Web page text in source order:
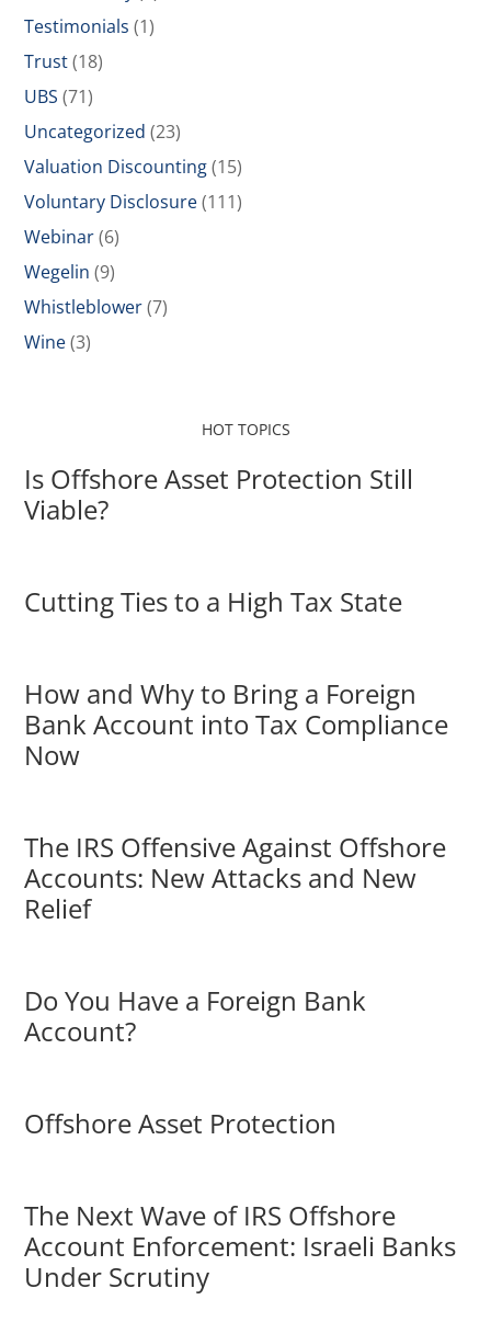
Testimonials (1)
Trust(18)
UBS (71)
Uncategorized (23)
Valuation Discounting(15)
Voluntary Disclosure(111)
Webinar(6)
Wegelin (9)
Whistleblower(7)
Wine(3)
HOT TOPICS
Is Offshore Asset Protection Still
Viable?
Cutting Ties to a High Tax State
How and Why to Bring a Foreign
Bank Account into Tax Compliance
Now
The IRS Offensive Against Offshore
Accounts: New Attacks and New
Relief
Do You Have a Foreign Bank
Account?
Offshore Asset Protection
The Next Wave of IRS Offshore
Account Enforcement: Israeli Banks
Under Scrutiny